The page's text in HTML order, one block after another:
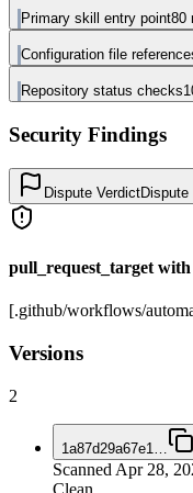
Primary skill entry point80
Configuration file
Repository status checks
Security Findings
Dispute VerdictDispute
pull_request_target with
[.github/workflows/
Versions
2
1a87d29a67e1
Scanned Apr 28,
Clean